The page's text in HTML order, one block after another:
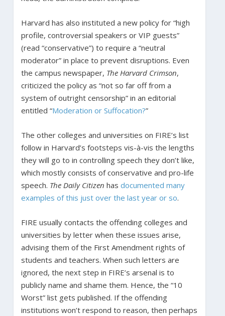
Harvard has also instituted a new policy for “high
profile, controversial speakers or VIP guests”
(read “conservative”) to require a “neutral
moderator” in place to prevent disruptions. Even
the campus newspaper, The Harvard Crimson,
criticized the policy as “not so far off from a
system of outright censorship” in an editorial
entitled “Moderation or Suffocation?”
The other colleges and universities on FIRE’s list
follow in Harvard’s footsteps vis-à-vis the lengths
they will go to in controlling speech they don’t like,
which mostly consists of conservative and pro-life
speech. The Daily Citizen has documented many
examples of this just over the last year or so.
FIRE usually contacts the offending colleges and
universities by letter when these issues arise,
advising them of the First Amendment rights of
students and teachers. When such letters are
ignored, the next step in FIRE’s arsenal is to
publicly name and shame them. Hence, the “10
Worst” list gets published. If the offending
institutions won’t respond to reason, then perhaps